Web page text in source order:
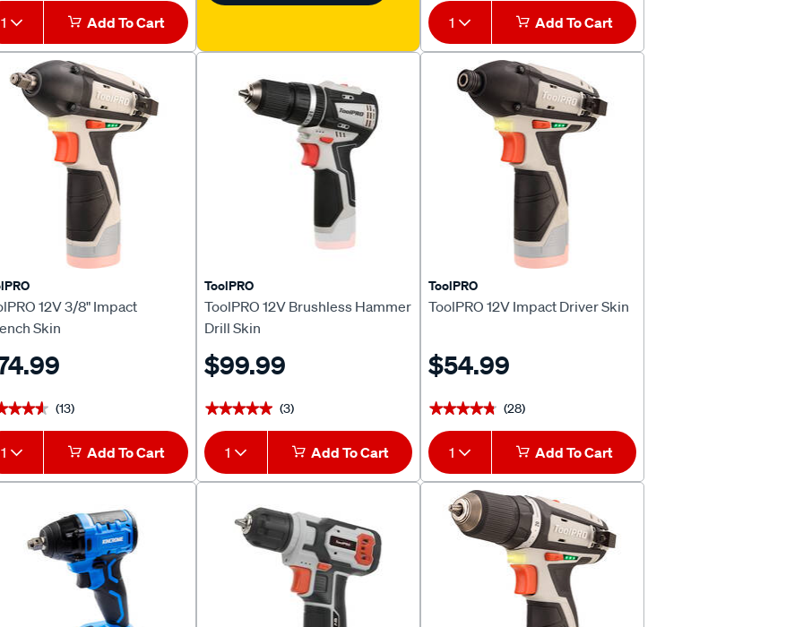
1 Add To Cart 1 Add To Cart
12V 3/8" Impact
Skin
(13)
1 Add To Cart
ToolPRO
ToolPRO 12V Brushless Hammer
Drill Skin
$99.99
★★★★★
★★★★★ (3)
1 Add To Cart
ToolPRO
ToolPRO 12V Impact Driver Skin
$54.99
★★★★★
★★★★★ (28)
1 Add To Cart